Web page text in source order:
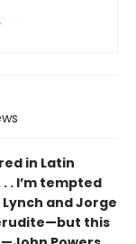
in Latin
. I’m tempted
and Jorge
this